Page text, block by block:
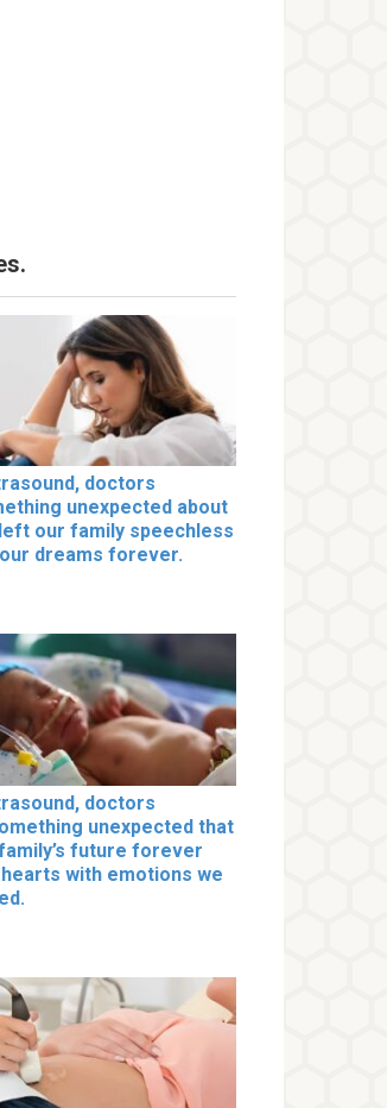
doctors
unexpected about
our family speechless
dreams forever.
doctors
unexpected that
future forever
with emotions we